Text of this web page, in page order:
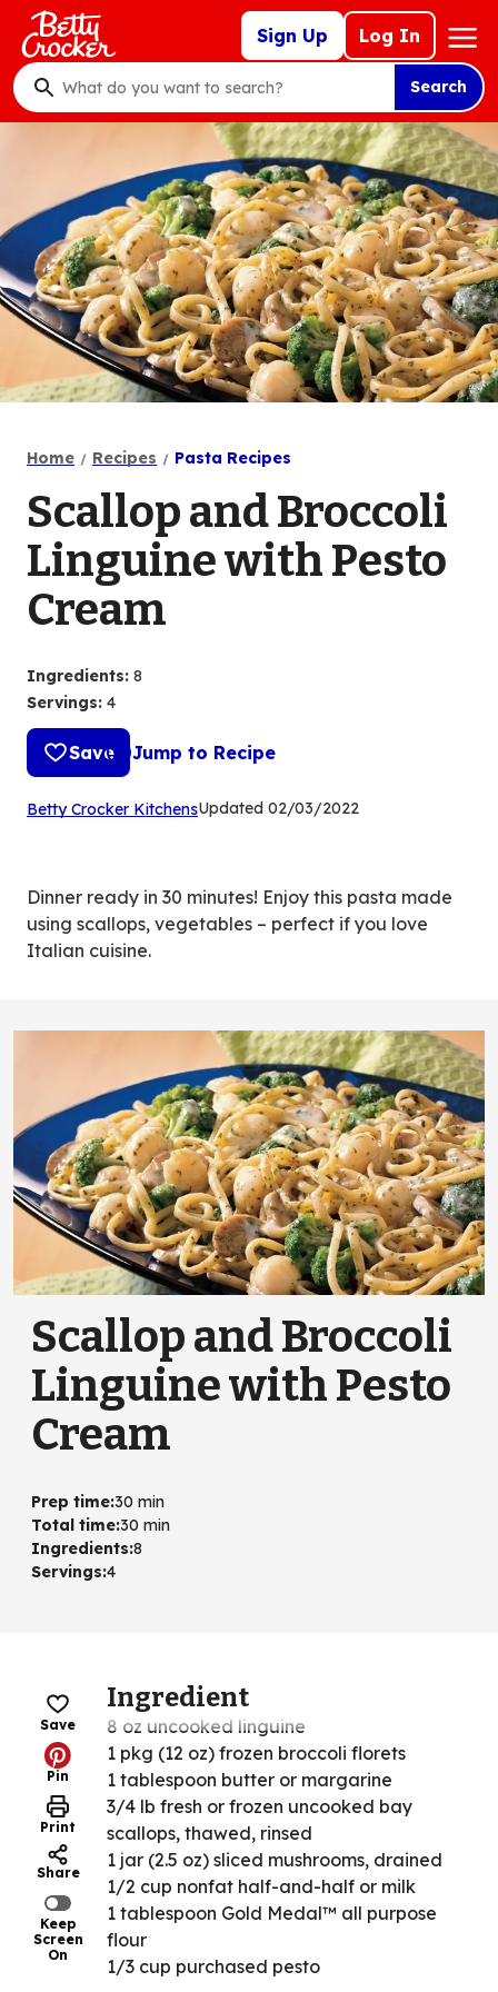
Skip
main
content
Sign Up Log In
Mega
Nav
What
do
to
search
Search
Home Recipes Pasta Recipes
Scallop and Broccoli
Linguine with Pesto
Cream
Ingredients: 8
Servings: 4
Save Jump to Recipe
Betty Crocker Kitchens(Opens
tab)
Updated 02/03/2022
Dinner ready in 30 minutes! Enjoy this pasta made
using scallops, vegetables – perfect if you love
Italian cuisine.
Scallop and Broccoli
Linguine with Pesto
Cream
Prep time:30 min
Total time:30 min
Ingredients:8
Servings:4
Save
Pin
Print
Share
Keep
Screen
On
Ingredient
8 oz uncooked linguine
1 pkg (12 oz) frozen broccoli florets
1 tablespoon butter or margarine
3/4 lb fresh or frozen uncooked bay
scallops, thawed, rinsed
1 jar (2.5 oz) sliced mushrooms, drained
1/2 cup nonfat half-and-half or milk
1 tablespoon Gold Medal™ all purpose
flour
1/3 cup purchased pesto